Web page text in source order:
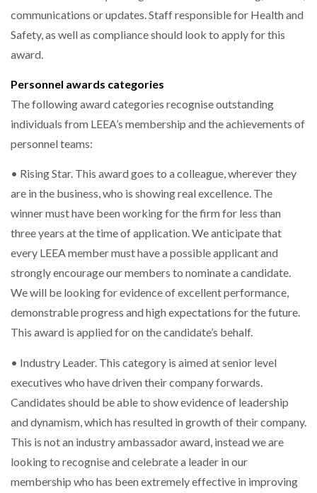
communications or updates. Staff responsible for Health and
Safety, as well as compliance should look to apply for this
award.
Personnel awards categories
The following award categories recognise outstanding
individuals from LEEA’s membership and the achievements of
personnel teams:
• Rising Star. This award goes to a colleague, wherever they
are in the business, who is showing real excellence. The
winner must have been working for the firm for less than
three years at the time of application. We anticipate that
every LEEA member must have a possible applicant and
strongly encourage our members to nominate a candidate.
We will be looking for evidence of excellent performance,
demonstrable progress and high expectations for the future.
This award is applied for on the candidate’s behalf.
• Industry Leader. This category is aimed at senior level
executives who have driven their company forwards.
Candidates should be able to show evidence of leadership
and dynamism, which has resulted in growth of their company.
This is not an industry ambassador award, instead we are
looking to recognise and celebrate a leader in our
membership who has been extremely effective in improving